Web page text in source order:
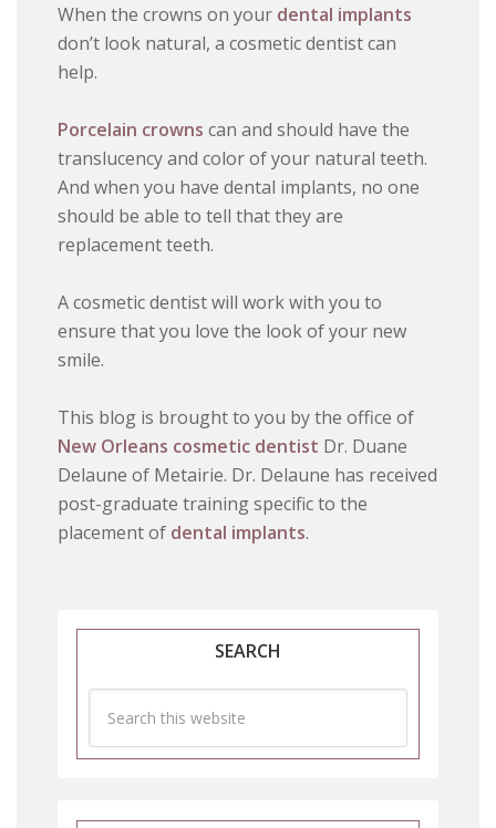
When the crowns on your dental implants
don’t look natural, a cosmetic dentist can
help.
Porcelain crowns can and should have the
translucency and color of your natural teeth.
And when you have dental implants, no one
should be able to tell that they are
replacement teeth.
A cosmetic dentist will work with you to
ensure that you love the look of your new
smile.
This blog is brought to you by the office of
New Orleans cosmetic dentist Dr. Duane
Delaune of Metairie. Dr. Delaune has received
post-graduate training specific to the
placement of dental implants.
SEARCH